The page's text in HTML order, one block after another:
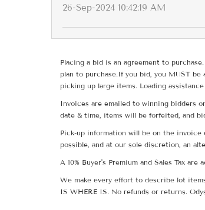
26-Sep-2024 10:42:19 AM
Placing a bid is an agreement to
plan to purchase.If you bid, you MUST
picking up large items. Loading
Invoices are emailed to winning bidders
date & time, items will be forfeited, and
Pick-up information will be on the invoice
possible, and at our sole discretion, an
A 10% Buyer's Premium and Sales Tax
We make every effort to describe lot
IS WHERE IS. No refunds or returns.